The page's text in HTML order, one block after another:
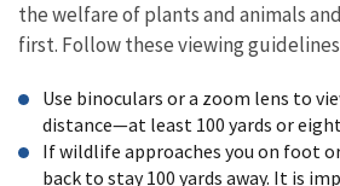
the welfare of plants and animals
first. Follow these viewing
Use binoculars or a zoom lens to
distance—at least 100 yards or
If wildlife approaches you on foot
back to stay 100 yards away. It is